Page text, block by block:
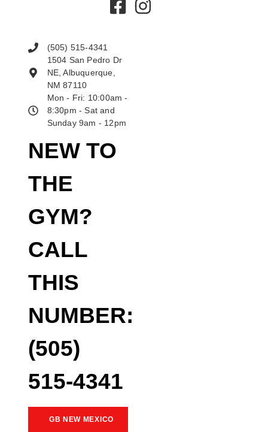
NEW TO
THE
GYM?
CALL
THIS
NUMBER:
(505)
515-4341
GB NEW MEXICO
(505) 515-4341
1504 San Pedro Dr
NE, Albuquerque,
NM 87110
Mon - Fri: 10:00am -
8:30pm - Sat and
Sunday 9am - 12pm